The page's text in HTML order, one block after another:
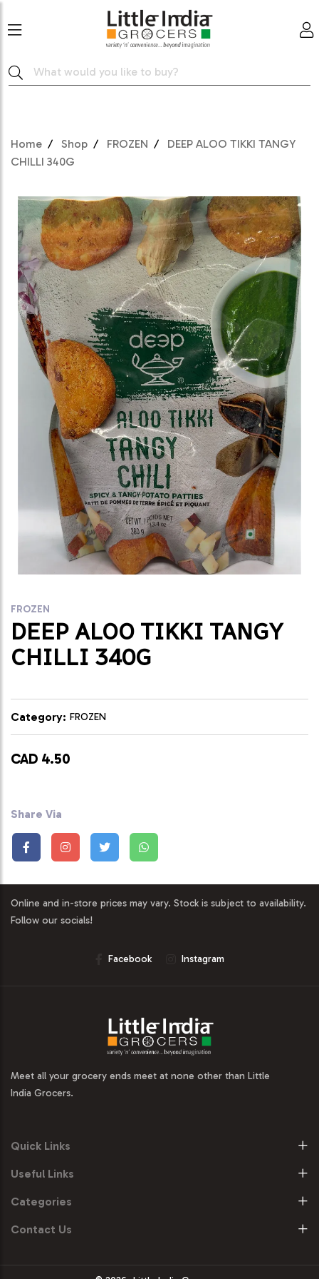
Home Shop FROZEN
DEEP ALOO TIKKI TANGY
CHILLI 340G
FROZEN
DEEP ALOO TIKKI TANGY
CHILLI 340G
Category: FROZEN
CAD 4.50
Share Via
Online and in-store prices may vary. Stock is subject to availability.
Follow our socials!
Facebook Instagram
Meet all your grocery ends meet at none other than Little
India Grocers.
Quick Links
Useful Links
Categories
Contact Us